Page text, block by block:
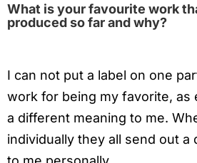
What is your favourite work
produced so far and why?
I can not put a label on one
work for being my favorite, as
a different meaning to me.
individually they all send out a